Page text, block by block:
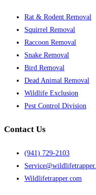
Rat & Rodent Removal
Squirrel Removal
Raccoon Removal
Snake Removal
Bird Removal
Dead Animal Removal
Wildlife Exclusion
Pest Control Division
Contact Us
(941) 729-2103
Wildlifetrapper.com